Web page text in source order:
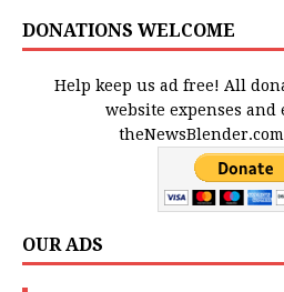
DONATIONS WELCOME
Help keep us ad free! All
website expenses and
OUR ADS